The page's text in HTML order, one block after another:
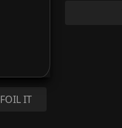
FOIL IT